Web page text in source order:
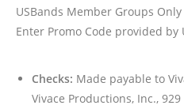
USBands Member Groups Only
Enter Promo Code provided
Checks: Made payable to
Vivace Productions, Inc.,